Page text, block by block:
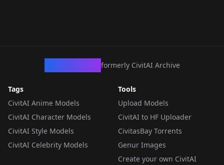
formerly CivitAI Archive
Tags
CivitAI Anime Models
CivitAI Character Models
CivitAI Style Models
CivitAI Celebrity Models
Tools
Upload Models
CivitAI to HF Uploader
CivitasBay Torrents
Genur Images
Create your own CivitAI